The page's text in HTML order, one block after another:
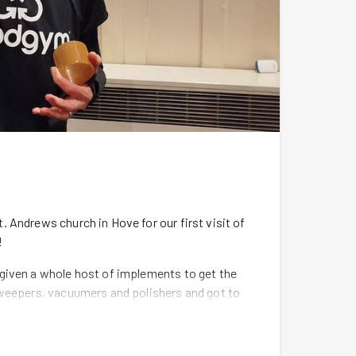
Andrews church in Hove for our first visit of
a whole host of implements to get the
vacuumers and polishers and got to